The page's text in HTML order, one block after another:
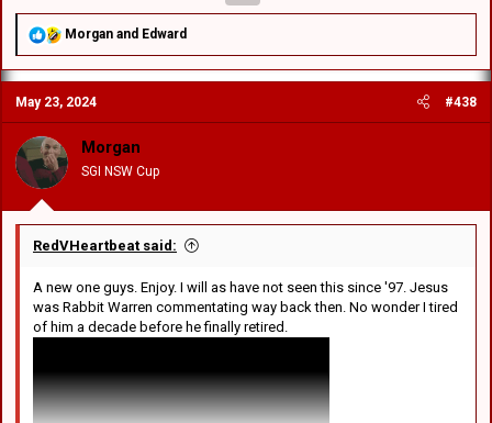
R
a
c
t
i
n
s
Morgan and Edward
May 23, 2024 #438
Morgan
SGI NSW Cup
RedVHeartbeat said:
A new one guys. Enjoy. I will as have not seen this since '97. Jesus
was Rabbit Warren commentating way back then. No wonder I tired
of him a decade before he finally retired.